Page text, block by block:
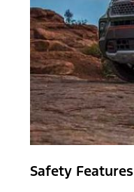
Safety Features